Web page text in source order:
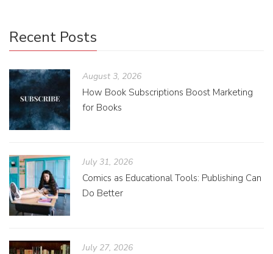
Recent Posts
August 3, 2026
How Book Subscriptions Boost Marketing
for Books
July 31, 2026
Comics as Educational Tools: Publishing Can
Do Better
July 27, 2026